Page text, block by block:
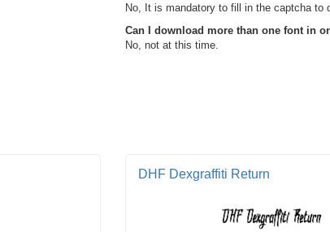
No, It is mandatory to fill in the captcha to
Can I download more than one font in
No, not at this time.
DHF Dexgraffiti Return